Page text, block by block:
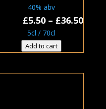
40% abv
£5.50 – £36.50Price
5cl / 70cl
Add to cart